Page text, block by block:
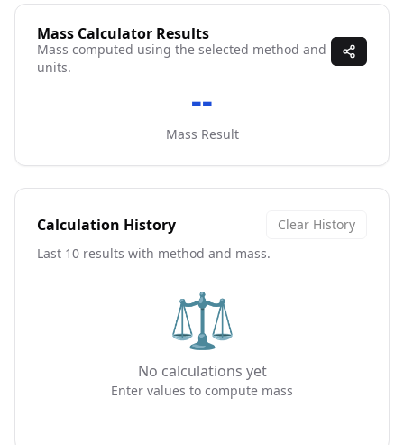
Mass Calculator Results
Mass computed using the selected method and
units.
--
Mass Result
Calculation History
Clear History
Last 10 results with method and mass.
⚖️
No calculations yet
Enter values to compute mass